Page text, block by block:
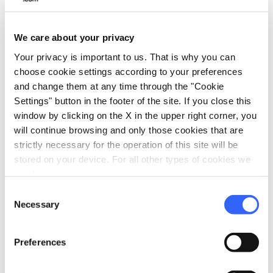
We care about your privacy
Your privacy is important to us. That is why you can
choose cookie settings according to your preferences
and change them at any time through the "Cookie
Settings" button in the footer of the site. If you close this
window by clicking on the X in the upper right corner, you
will continue browsing and only those cookies that are
strictly necessary for the operation of this site will be
stored on your device. For all other types of cookies we
Selection
Necessary
Preferences
4.
The Uffizi Galleries and the